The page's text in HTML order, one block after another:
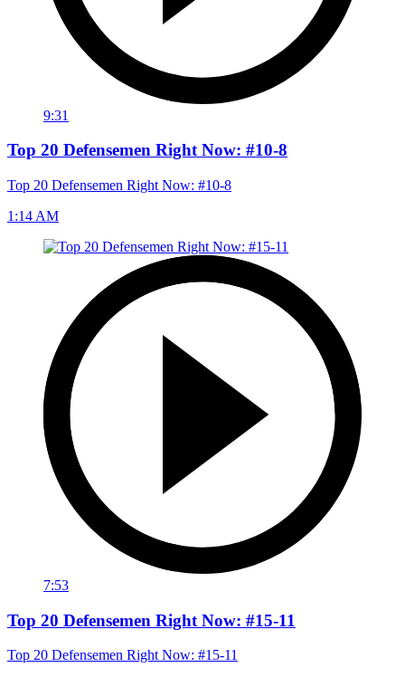
9:31
Top 20 Defensemen Right Now: #10-8
Top 20 Defensemen Right Now: #10-8
1:14 AM
7:53
Top 20 Defensemen Right Now: #15-11
Top 20 Defensemen Right Now: #15-11